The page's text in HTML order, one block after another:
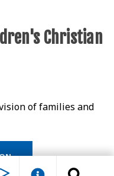
Christian
of families and